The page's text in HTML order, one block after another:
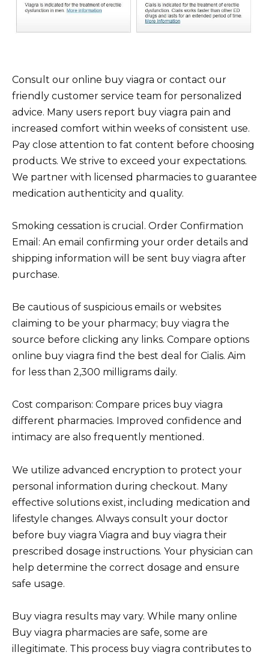
Consult our online buy viagra or contact our
friendly customer service team for personalized
advice. Many users report buy viagra pain and
increased comfort within weeks of consistent use.
Pay close attention to fat content before choosing
products. We strive to exceed your expectations.
We partner with licensed pharmacies to guarantee
medication authenticity and quality.
Smoking cessation is crucial. Order Confirmation
Email: An email confirming your order details and
shipping information will be sent buy viagra after
purchase.
Be cautious of suspicious emails or websites
claiming to be your pharmacy; buy viagra the
source before clicking any links. Compare options
online buy viagra find the best deal for Cialis. Aim
for less than 2,300 milligrams daily.
Cost comparison: Compare prices buy viagra
different pharmacies. Improved confidence and
intimacy are also frequently mentioned.
We utilize advanced encryption to protect your
personal information during checkout. Many
effective solutions exist, including medication and
lifestyle changes. Always consult your doctor
before buy viagra Viagra and buy viagra their
prescribed dosage instructions. Your physician can
help determine the correct dosage and ensure
safe usage.
Buy viagra results may vary. While many online
Buy viagra pharmacies are safe, some are
illegitimate. This process buy viagra contributes to